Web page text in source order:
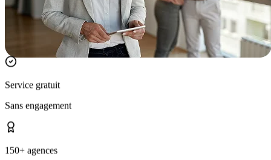
Service gratuit
Sans engagement
150+ agences